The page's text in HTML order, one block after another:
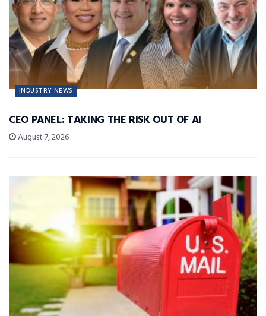
INDUSTRY NEWS
CEO PANEL: TAKING THE RISK OUT OF AI
August 7, 2026